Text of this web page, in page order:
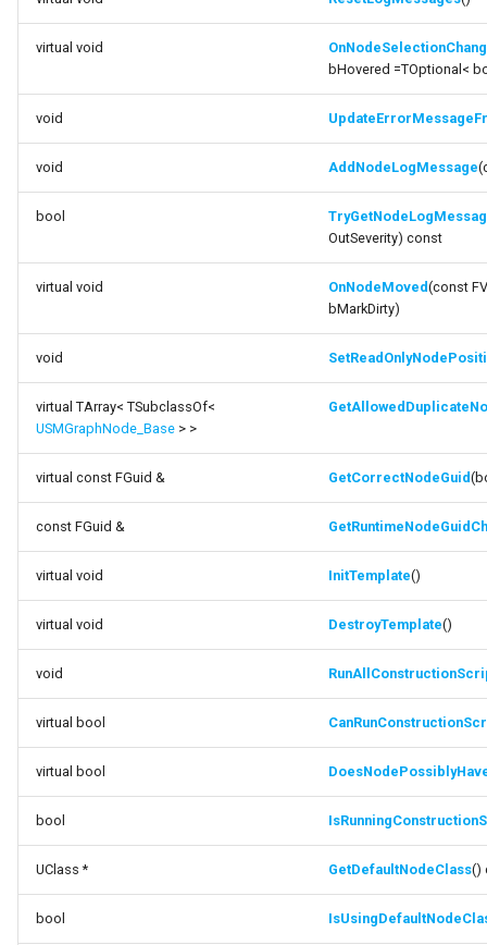
virtual void
bHovered =TOptional<
void
void AddNodeLogMessage
bool
OutSeverity) const
virtual void OnNodeMoved(const
bMarkDirty)
void
virtual TArray< TSubclassOf<
USMGraphNode_Base > >
virtual const FGuid & GetCorrectNodeGuid
const FGuid &
virtual void InitTemplate()
virtual void DestroyTemplate()
void
virtual bool
virtual bool
bool
UClass * GetDefaultNodeClass()
bool